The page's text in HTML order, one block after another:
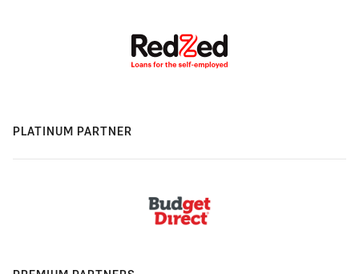
PLATINUM PARTNER